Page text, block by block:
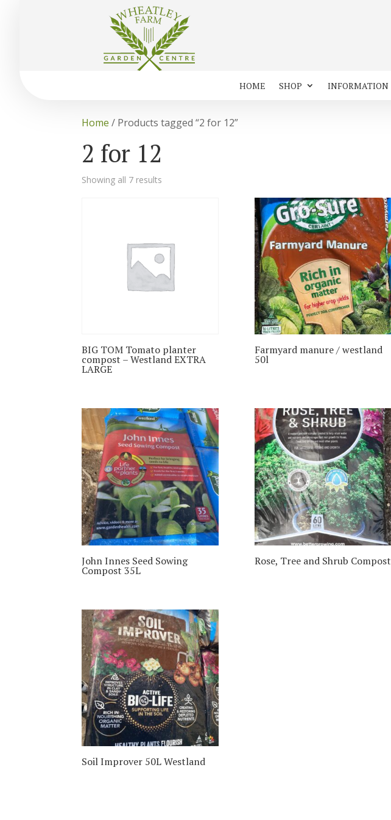
HOME SHOP INFORMATION
Home / Products tagged “2 for 12”
2 for 12
Showing all 7 results
BIG TOM Tomato planter
compost – Westland EXTRA
LARGE
Farmyard manure / westland
50l
John Innes Seed Sowing
Compost 35L
Rose, Tree and Shrub Compost
Soil Improver 50L Westland